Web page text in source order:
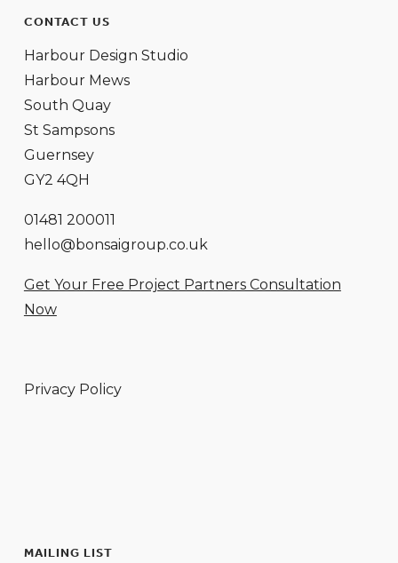
CONTACT US
Harbour Design Studio
Harbour Mews
South Quay
St Sampsons
Guernsey
GY2 4QH
01481 200011
hello@bonsaigroup.co.uk
Get Your Free Project Partners Consultation
Now
Privacy Policy
MAILING LIST